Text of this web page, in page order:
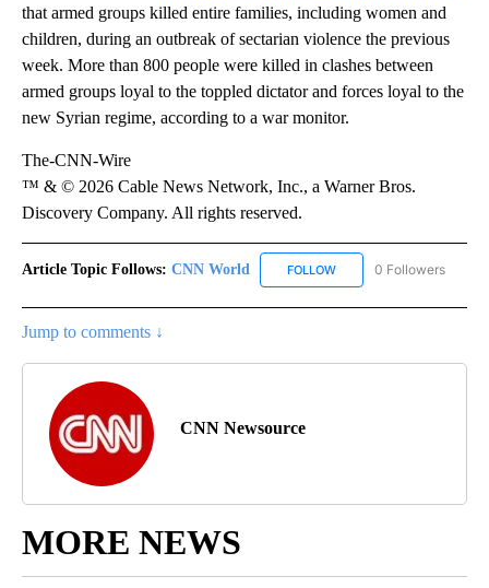
that armed groups killed entire families, including women and
children, during an outbreak of sectarian violence the previous
week. More than 800 people were killed in clashes between
armed groups loyal to the toppled dictator and forces loyal to the
new Syrian regime, according to a war monitor.
The-CNN-Wire
™ & © 2026 Cable News Network, Inc., a Warner Bros.
Discovery Company. All rights reserved.
Article Topic Follows: CNN World FOLLOW FOLLOW "CNN WORLD"
0 Followers
Jump to comments ↓
CNN Newsource
MORE NEWS